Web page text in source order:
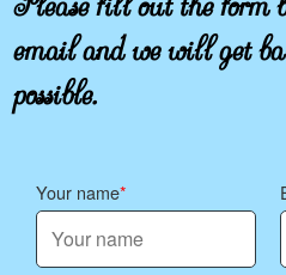
email and we will get
possible.
Your name